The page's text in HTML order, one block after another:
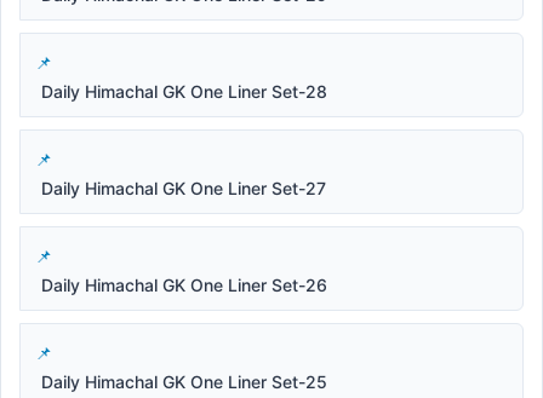
Daily Himachal GK One Liner Set-28
Daily Himachal GK One Liner Set-27
Daily Himachal GK One Liner Set-26
Daily Himachal GK One Liner Set-25